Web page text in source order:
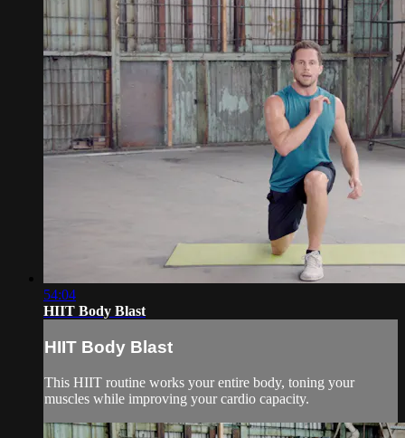
54:04
HIIT Body Blast
HIIT Body Blast
This HIIT routine works your entire body, toning your
muscles while improving your cardio capacity.